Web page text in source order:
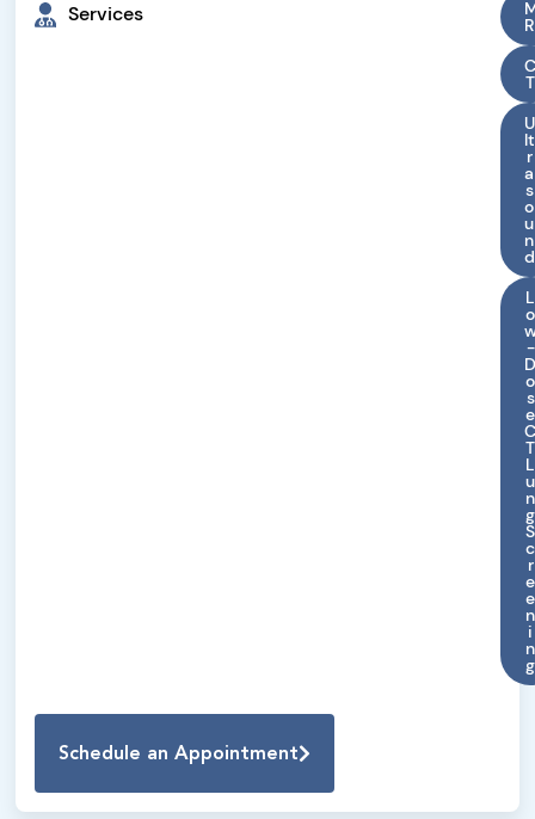
Services
C
T
U
lt
r
a
s
o
u
n
d
L
o
-
o
s
e
T
L
u
n
g
S
c
r
e
e
n
i
n
g
Schedule an Appointment